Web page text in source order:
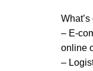
– E-
online
–